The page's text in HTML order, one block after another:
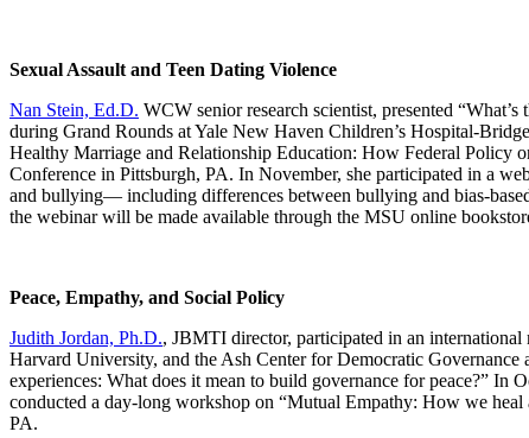
Sexual Assault and Teen Dating Violence
Nan Stein, Ed.D. WCW senior research scientist, presented
during Grand Rounds at Yale New Haven Children’s Hospital-
Healthy Marriage and Relationship Education: How Federal Policy
Conference in Pittsburgh, PA. In November, she participated in a
and bullying— including differences between bullying and bias-
the webinar will be made available through the MSU online
Peace, Empathy, and Social Policy
Judith Jordan, Ph.D., JBMTI director, participated in an
Harvard University, and the Ash Center for Democratic
experiences: What does it mean to build governance for peace?”
conducted a day-long workshop on “Mutual Empathy: How we
PA.